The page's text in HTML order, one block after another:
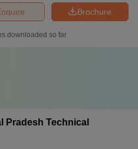
Brochure
downloaded so far
Pradesh Technical